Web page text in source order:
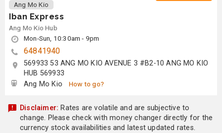
Ang Mo Kio
Iban Express
Ang Mo Kio Hub
Mon-Sun, 10:30am - 9pm
64841940
569933 53 ANG MO KIO AVENUE 3 #B2-10 ANG MO KIO
HUB 569933
Ang Mo Kio
How to go?
Disclaimer: Rates are volatile and are subjective to
change. Please check with money changer directly for the
currency stock availabilities and latest updated rates.